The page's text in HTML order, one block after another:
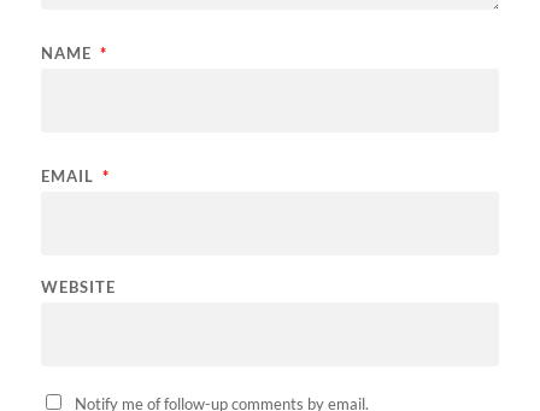
NAME *
EMAIL *
WEBSITE
Notify me of follow-up comments by email.